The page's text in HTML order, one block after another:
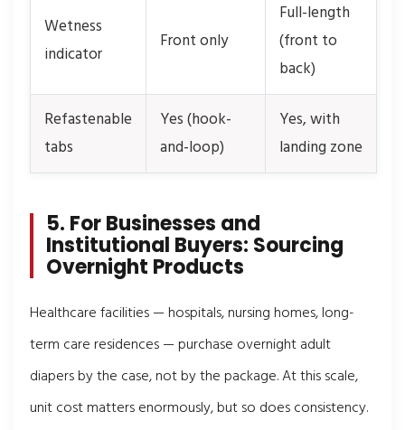
Wetness
indicator
Front only
Full-length
(front to
back)
Refastenable
tabs
Yes (hook-
and-loop)
Yes, with
landing zone
5. For Businesses and
Institutional Buyers: Sourcing
Overnight Products
Healthcare facilities — hospitals, nursing homes, long-
term care residences — purchase overnight adult
diapers by the case, not by the package. At this scale,
unit cost matters enormously, but so does consistency.